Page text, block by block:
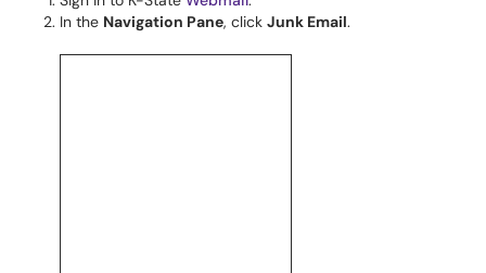
In the Navigation Pane, click Junk Email.